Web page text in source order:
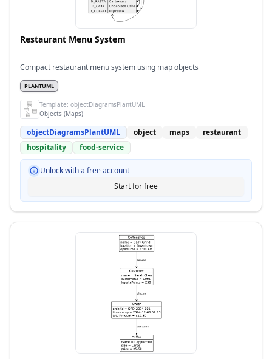
Restaurant Menu System
Compact restaurant menu system using map objects
PLANTUML
Template: objectDiagramsPlantUML
Objects (Maps)
objectDiagramsPlantUML object maps
restaurant
hospitality
food-service
Unlock with a free account
Start for free